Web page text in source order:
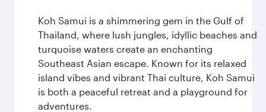
Koh Samui is a shimmering gem in the Gulf of
Thailand, where lush jungles, idyllic beaches and
turquoise waters create an enchanting
Southeast Asian escape. Known for its relaxed
island vibes and vibrant Thai culture, Koh Samui
is both a peaceful retreat and a playground for
adventures.